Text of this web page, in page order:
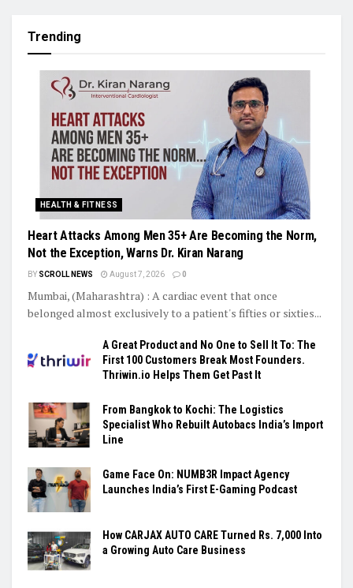
Trending
HEALTH & FITNESS
Heart Attacks Among Men 35+ Are Becoming the Norm,
Not the Exception, Warns Dr. Kiran Narang
BY SCROLL NEWS August 7, 2026 0
Mumbai, (Maharashtra) : A cardiac event that once
belonged almost exclusively to a patient's fifties or sixties...
A Great Product and No One to Sell It To: The
First 100 Customers Break Most Founders.
Thriwin.io Helps Them Get Past It
From Bangkok to Kochi: The Logistics
Specialist Who Rebuilt Autobacs India’s Import
Line
Game Face On: NUMB3R Impact Agency
Launches India’s First E-Gaming Podcast
How CARJAX AUTO CARE Turned Rs. 7,000 Into
a Growing Auto Care Business